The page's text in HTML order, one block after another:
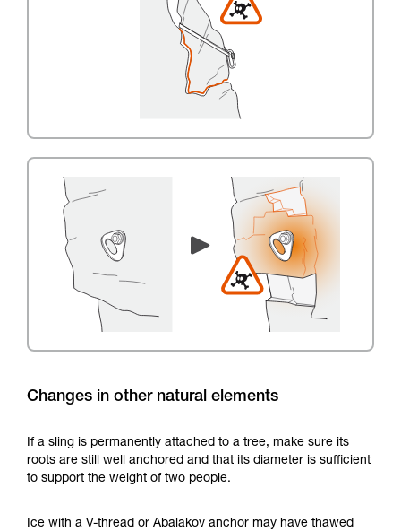
Changes in other natural elements
If a sling is permanently attached to a tree, make sure its
roots are still well anchored and that its diameter is sufficient
to support the weight of two people.
Ice with a V-thread or Abalakov anchor may have thawed